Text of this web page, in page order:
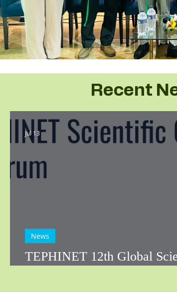
Recent
TEPHINET 12th Global
News
Jul 13